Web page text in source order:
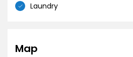
Laundry
Map